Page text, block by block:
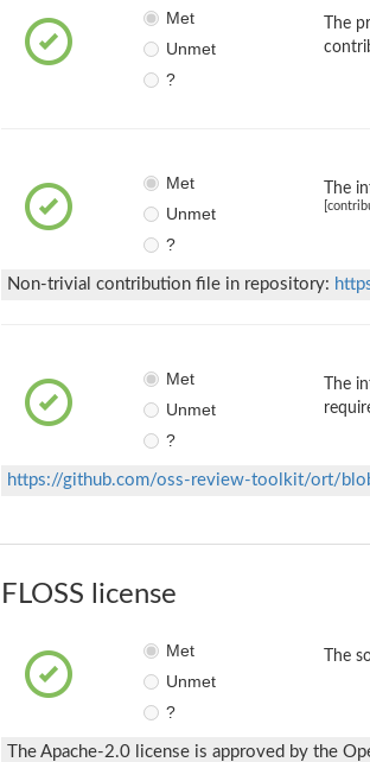
Met
Unmet
?
The
Met
Unmet
?
The
Non-trivial contribution file in repository:
Met
Unmet
?
The
https://github.com/oss-review-toolkit/ort/
FLOSS license
Met
Unmet
?
The
The Apache-2.0 license is approved by the